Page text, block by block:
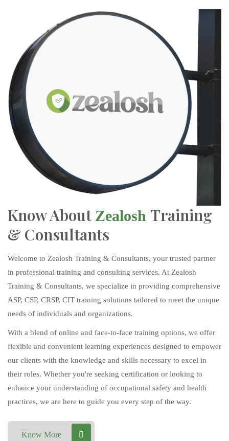
Know About Zealosh Training
& Consultants
Welcome to Zealosh Training & Consultants, your trusted partner
in professional training and consulting services. At Zealosh
Training & Consultants, we specialize in providing comprehensive
ASP, CSP, CRSP, CIT training solutions tailored to meet the unique
needs of individuals and organizations.
With a blend of online and face-to-face training options, we offer
flexible and convenient learning experiences designed to empower
our clients with the knowledge and skills necessary to excel in
their roles. Whether you're seeking certification or looking to
enhance your understanding of occupational safety and health
practices, we are here to guide you every step of the way.
Know More